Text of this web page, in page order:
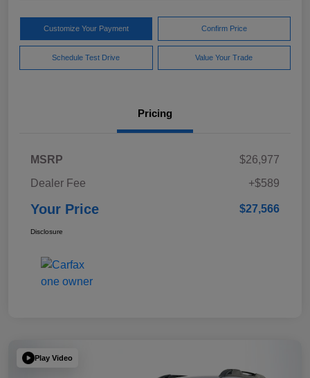
Customize Your Payment Confirm Price
Schedule Test Drive Value Your Trade
Pricing
MSRP
$26,977
Dealer Fee
+$589
Your Price $27,566
Disclosure
Play Video